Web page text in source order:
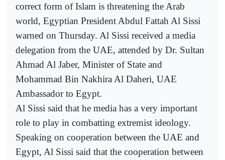
correct form of Islam is threatening the Arab
world, Egyptian President Abdul Fattah Al Sissi
warned on Thursday. Al Sissi received a media
delegation from the UAE, attended by Dr. Sultan
Ahmad Al Jaber, Minister of State and
Mohammad Bin Nakhira Al Daheri, UAE
Ambassador to Egypt.
Al Sissi said that he media has a very important
role to play in combatting extremist ideology.
Speaking on cooperation between the UAE and
Egypt, Al Sissi said that the cooperation between